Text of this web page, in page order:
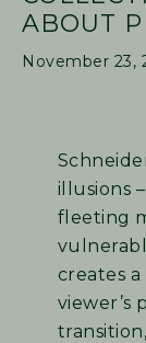
ABOUT
November 23,
illusions
fleeting
creates
viewer’s